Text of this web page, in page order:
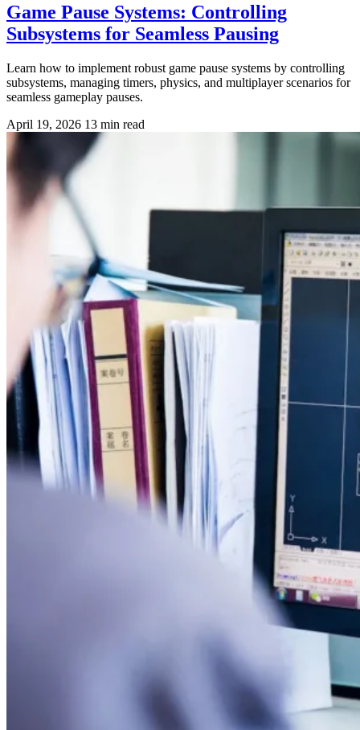
Game Pause Systems: Controlling
Subsystems for Seamless Pausing
Learn how to implement robust game pause systems by controlling
subsystems, managing timers, physics, and multiplayer scenarios for
seamless gameplay pauses.
April 19, 2026 13 min read